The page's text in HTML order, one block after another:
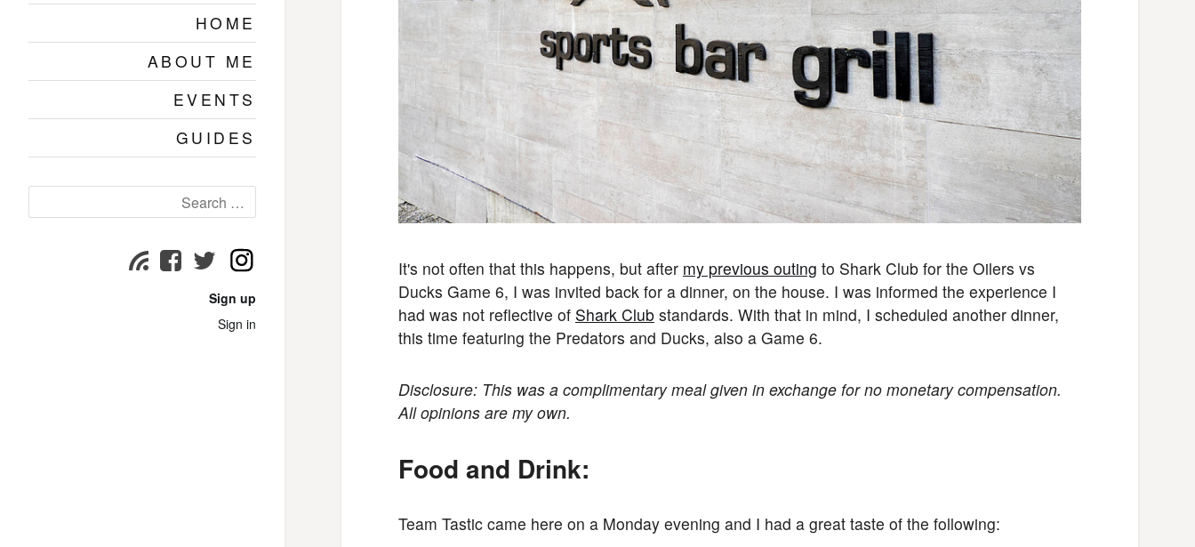
HOME
ABOUT ME
EVENTS
GUIDES
for:
Subscribe
FacebookTwitterInstagram
Sign up
Sign in
It's not often that this happens, but after my previous outing to Shark Club for the Oilers vs
Ducks Game 6, I was invited back for a dinner, on the house. I was informed the experience I
had was not reflective of Shark Club standards. With that in mind, I scheduled another dinner,
this time featuring the Predators and Ducks, also a Game 6.
Disclosure: This was a complimentary meal given in exchange for no monetary compensation.
All opinions are my own.
Food and Drink:
Team Tastic came here on a Monday evening and I had a great taste of the following: